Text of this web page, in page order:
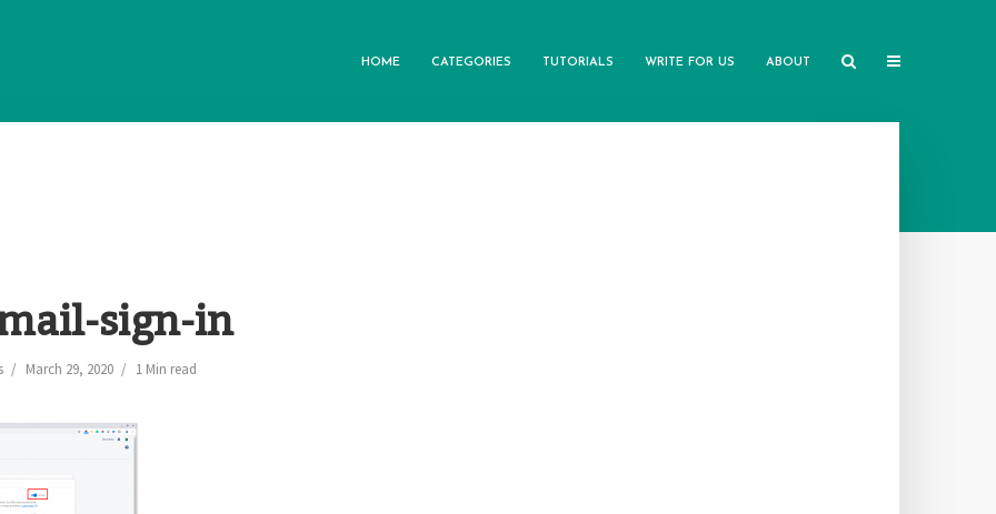
HOME CATEGORIES TUTORIALS WRITE FOR US ABOUT
sign-in
March 29, 2020 1 Min read